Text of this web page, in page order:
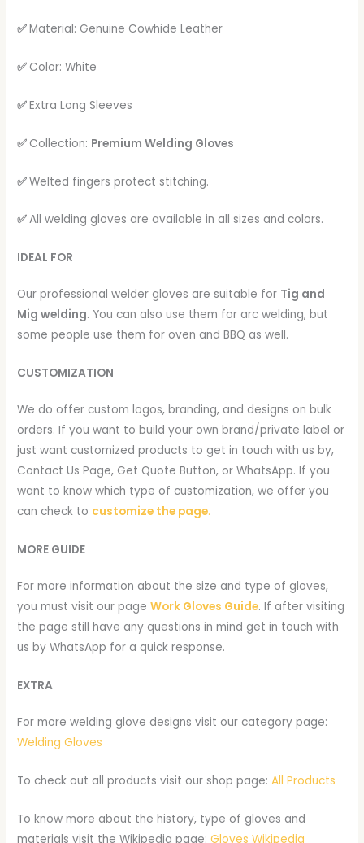
✅Material: Genuine Cowhide Leather
✅ Color: White
✅Extra Long Sleeves
✅ Collection: Premium Welding Gloves
✅Welted fingers protect stitching.
✅All welding gloves are available in all sizes and colors.
IDEAL FOR
Our professional welder gloves are suitable for Tig and
Mig welding. You can also use them for arc welding, but
some people use them for oven and BBQ as well.
CUSTOMIZATION
We do offer custom logos, branding, and designs on bulk
orders. If you want to build your own brand/private label or
just want customized products to get in touch with us by,
Contact Us Page, Get Quote Button, or WhatsApp. If you
want to know which type of customization, we offer you
can check to customize the page.
MORE GUIDE
For more information about the size and type of gloves,
you must visit our pageWork Gloves Guide. If after visiting
the page still have any questions in mind get in touch with
us by WhatsApp for a quick response.
EXTRA
For more welding glove designs visit our category page:
Welding Gloves
To check out all products visit our shop page:All Products
To know more about the history, type of gloves and
materials visit the Wikipedia page:Gloves Wikipedia